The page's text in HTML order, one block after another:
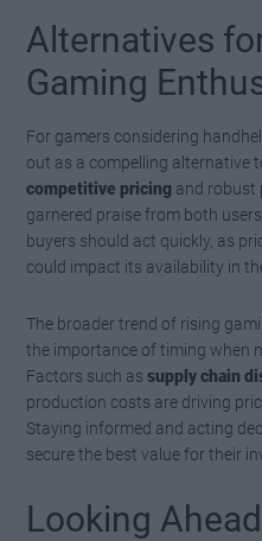
Alternatives
Gaming
For gamers considering
out as a compelling alternative
competitive pricing and robust
garnered praise from both
buyers should act quickly, as
could impact its availability in
The broader trend of rising
the importance of timing when
Factors such assupply chain
production costs are driving
Staying informed and acting
secure the best value for their
Looking Ahead